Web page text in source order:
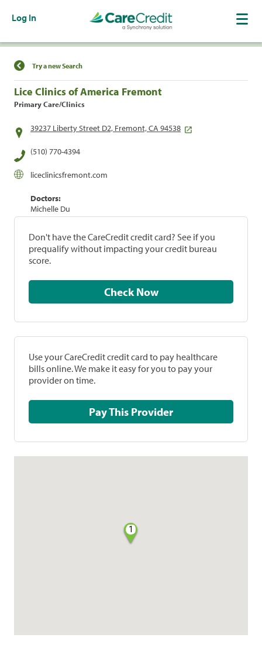
Log In
Find a Location
Try a new Search
Lice Clinics of America Fremont
Primary Care/Clinics
39237 Liberty Street D2, Fremont, CA 94538
(510) 770-4394
liceclinicsfremont.com
Doctors:
Michelle Du
Don't have the CareCredit credit card? See if you
prequalify without impacting your credit bureau
score.
Check Now
Use your CareCredit credit card to pay healthcare
bills online. We make it easy for you to pay your
provider on time.
Pay This Provider
1